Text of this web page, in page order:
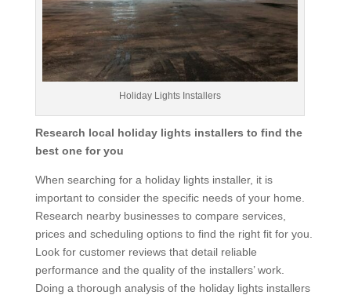
Holiday Lights Installers
Research local holiday lights installers to find the
best one for you
When searching for a holiday lights installer, it is
important to consider the specific needs of your home.
Research nearby businesses to compare services,
prices and scheduling options to find the right fit for you.
Look for customer reviews that detail reliable
performance and the quality of the installers’ work.
Doing a thorough analysis of the holiday lights installers